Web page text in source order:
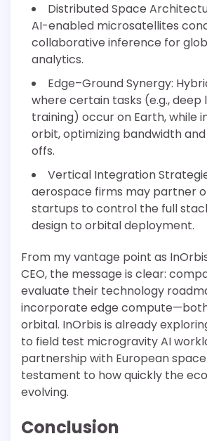
Distributed Space
AI-enabled microsatellites
collaborative inference for
analytics.
Edge–Ground Synergy:
where certain tasks (e.g., deep
training) occur on Earth, while
orbit, optimizing bandwidth
offs.
Vertical Integration
aerospace firms may partner
startups to control the full
design to orbital deployment.
From my vantage point as
CEO, the message is clear:
evaluate their technology
incorporate edge
orbital. InOrbis is already
to field test microgravity AI
partnership with European
testament to how quickly the
evolving.
Conclusion